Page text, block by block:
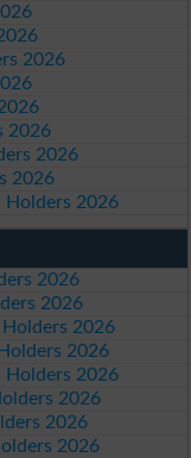
2026
2026
2026
2026
2026
2026
2026
2026
2026
Holders 2026
2026
2026
2026